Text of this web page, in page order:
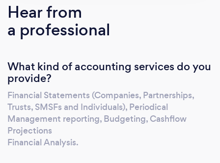
value in accounting and taxation areas, as well
as in general business matters.
Hear from
a professional
What kind of accounting services do you
provide?
Financial Statements (Companies, Partnerships,
Trusts, SMSFs and Individuals), Periodical
Management reporting, Budgeting, Cashflow
Projections
Financial Analysis.